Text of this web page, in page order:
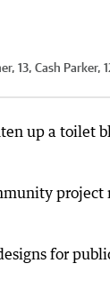
Cash Parker,
up a toilet
for